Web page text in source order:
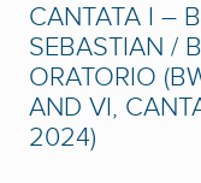
CANTATA I –
SEBASTIAN /
ORATORIO
AND VI,
2024)